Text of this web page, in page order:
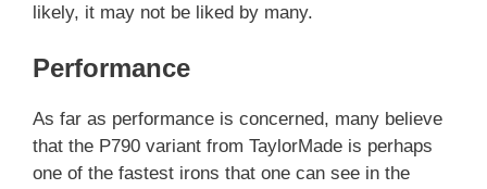
likely, it may not be liked by many.
Performance
As far as performance is concerned, many believe
that the P790 variant from TaylorMade is perhaps
one of the fastest irons that one can see in the